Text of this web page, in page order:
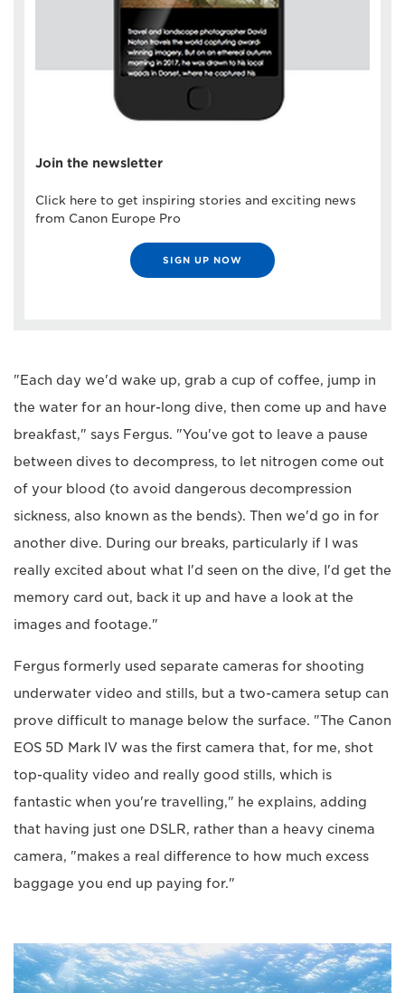
Join the newsletter
Click here to get inspiring stories and exciting news
from Canon Europe Pro
SIGN UP NOW
"Each day we'd wake up, grab a cup of coffee, jump in
the water for an hour-long dive, then come up and have
breakfast," says Fergus. "You've got to leave a pause
between dives to decompress, to let nitrogen come out
of your blood (to avoid dangerous decompression
sickness, also known as the bends). Then we'd go in for
another dive. During our breaks, particularly if I was
really excited about what I'd seen on the dive, I'd get the
memory card out, back it up and have a look at the
images and footage."
Fergus formerly used separate cameras for shooting
underwater video and stills, but a two-camera setup can
prove difficult to manage below the surface. "The Canon
EOS 5D Mark IV was the first camera that, for me, shot
top-quality video and really good stills, which is
fantastic when you're travelling," he explains, adding
that having just one DSLR, rather than a heavy cinema
camera, "makes a real difference to how much excess
baggage you end up paying for."